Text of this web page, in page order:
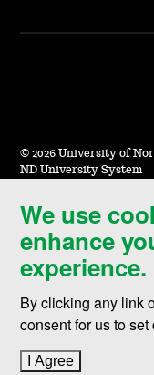
We use
enhance
experience.
By clicking any link
consent for us to set
I Agree
© 2026 University of
ND University System
Accessibility & Website
Terms of Use & Privacy
Notice of
Student Disclosure
Title IX